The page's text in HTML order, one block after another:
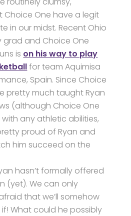
Choice One have a legit
in our midst. Recent Ohio
grad and Choice One
is on his way to play
for team Aquimisa
Spain. Since Choice
pretty much taught Ryan
(although Choice One
any athletic abilities,
proud of Ryan and
him succeed on the
hasn’t formally offered
(yet). We can only
that we’ll somehow
if! What could he possibly